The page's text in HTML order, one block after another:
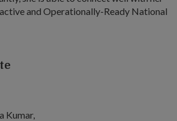
and Operationally-Ready National
Kumar,